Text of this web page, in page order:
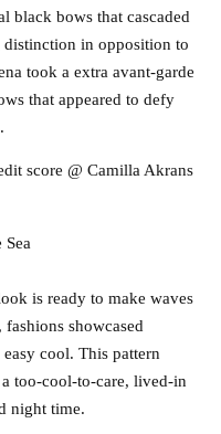
black bows that cascaded
in opposition to
took a extra avant-garde
that appeared to defy
score @ Camilla Akrans
is ready to make waves
showcased
cool. This pattern
too-cool-to-care, lived-in
night time.